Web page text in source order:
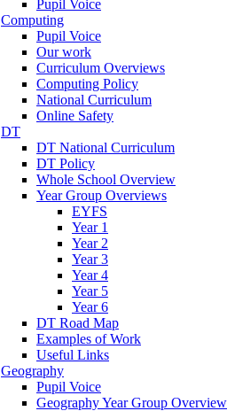
Pupil Voice
Computing
Pupil Voice
Our work
Curriculum Overviews
Computing Policy
National Curriculum
Online Safety
DT
DT National Curriculum
DT Policy
Whole School Overview
Year Group Overviews
EYFS
Year 1
Year 2
Year 3
Year 4
Year 5
Year 6
DT Road Map
Examples of Work
Useful Links
Geography
Pupil Voice
Geography Year Group